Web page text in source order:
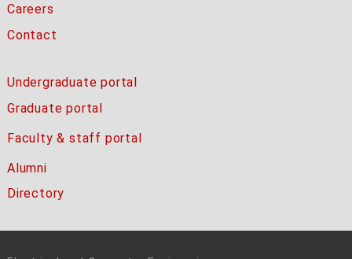
Careers
Contact
Undergraduate portal
Graduate portal
Faculty & staff portal
Alumni
Directory